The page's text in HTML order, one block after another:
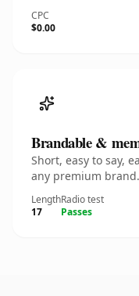
CPC
$0.00
Brandable &
Short, easy to say,
any premium brand.
Length
17
Radio test
Passes